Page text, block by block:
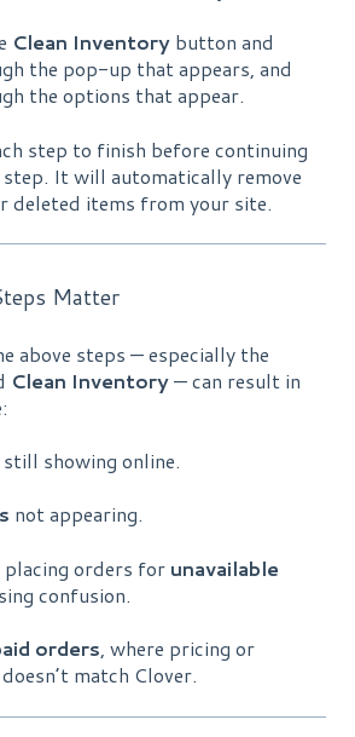
Clean Inventory button and
the pop-up that appears, and
the options that appear.
step to finish before continuing
It will automatically remove
deleted items from your site.
Matter
above steps — especially the
Clean Inventory— can result in
still showing online.
not appearing.
placing orders for unavailable
confusion.
orders, where pricing or
match Clover.